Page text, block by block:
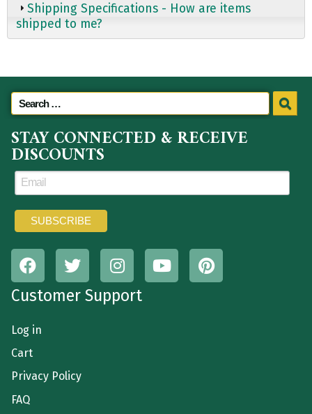
Shipping Specifications - How are items
shipped to me?
STAY CONNECTED & RECEIVE
DISCOUNTS
Customer Support
Log in
Cart
Privacy Policy
FAQ